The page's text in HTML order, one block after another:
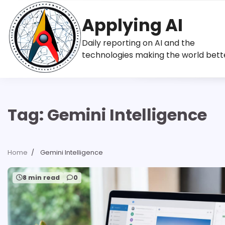
content
Applying AI
Daily reporting on AI and the
technologies making the world
Tag: Gemini Intelligence
Home Gemini Intelligence
8 min read 0